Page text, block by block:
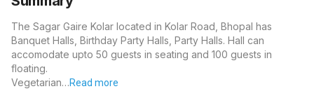
The Sagar Gaire Kolar located in Kolar Road, Bhopal has
Banquet Halls, Birthday Party Halls, Party Halls. Hall can
accomodate upto 50 guests in seating and 100 guests in
floating.
Vegetarian…Read more